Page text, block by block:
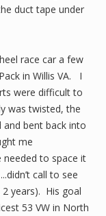
duct tape under
race car a few
in Willis VA. I
were difficult to
was twisted, the
bent back into
me
to space it
call to see
years). His goal
53 VW in North